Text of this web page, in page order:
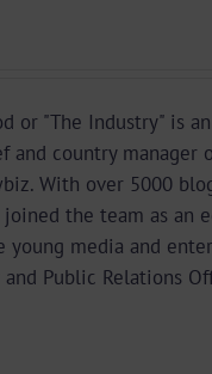
or "The Industry" is
and country manager
With over 5000
the team as an
young media and
Public Relations